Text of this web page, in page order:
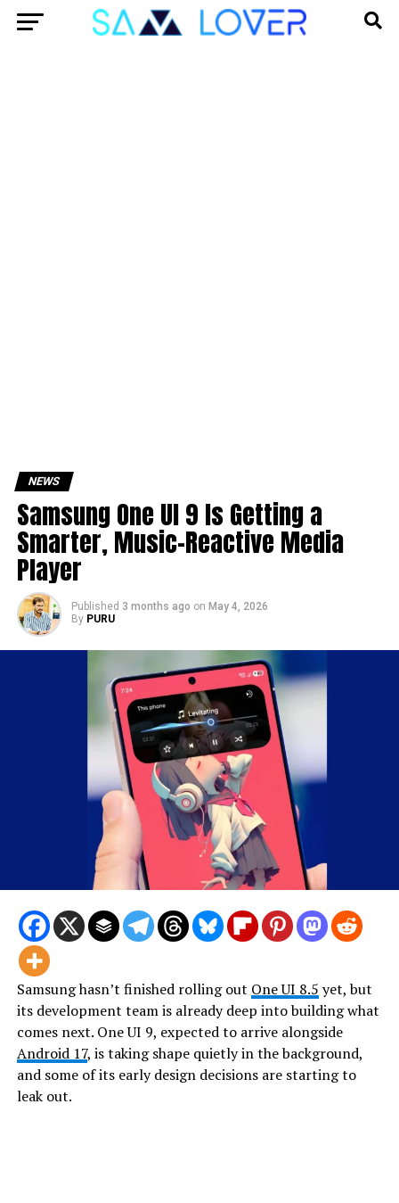
NEWS
Samsung One UI 9 Is Getting a
Smarter, Music-Reactive Media
Player
Published 3 months ago on May 4, 2026
By PURU
Samsung hasn’t finished rolling out One UI 8.5 yet, but
its development team is already deep into building what
comes next. One UI 9, expected to arrive alongside
Android 17, is taking shape quietly in the background,
and some of its early design decisions are starting to
leak out.